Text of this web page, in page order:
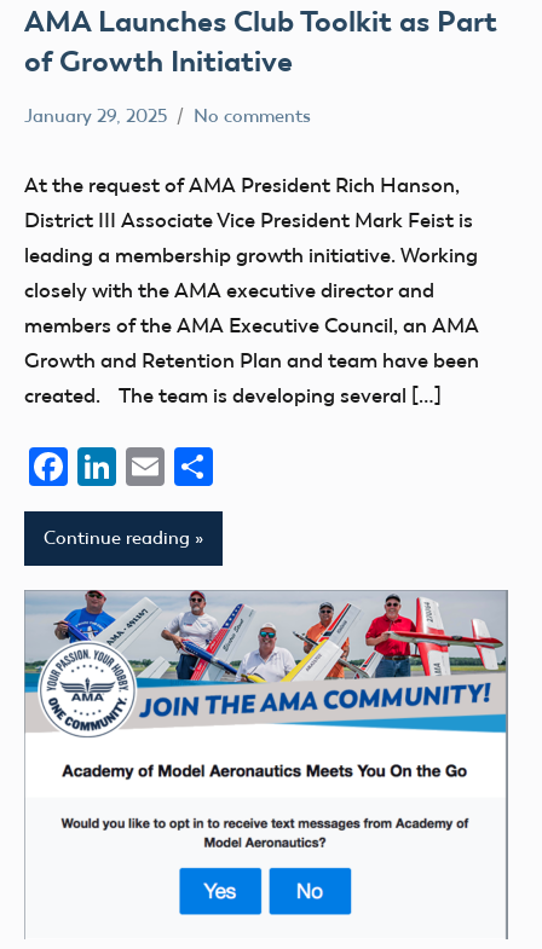
AMA Launches Club Toolkit as Part
of Growth Initiative
January 29, 2025
Academy
Model
Aeronautics
No comments
At the request of AMA President Rich Hanson,
District III Associate Vice President Mark Feist is
leading a membership growth initiative. Working
closely with the AMA executive director and
members of the AMA Executive Council, an AMA
Growth and Retention Plan and team have been
created. The team is developing several […]
Facebook
LinkedIn
Email
Continue reading